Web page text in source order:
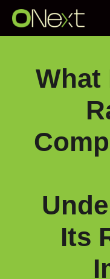
What
Its